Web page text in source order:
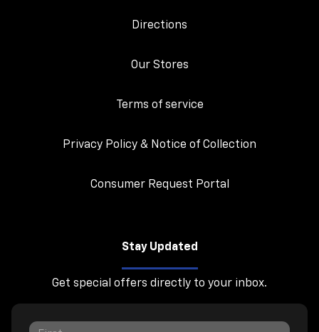
Directions
Our Stores
Terms of service
Privacy Policy & Notice of Collection
Consumer Request Portal
Stay Updated
Get special offers directly to your inbox.